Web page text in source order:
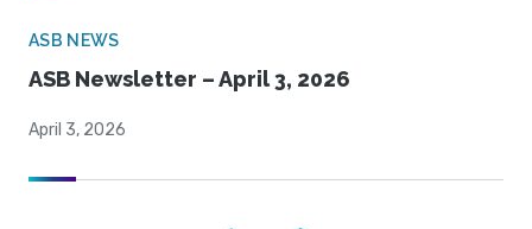
ASB NEWS
ASB Newsletter – April 3, 2026
April 3, 2026